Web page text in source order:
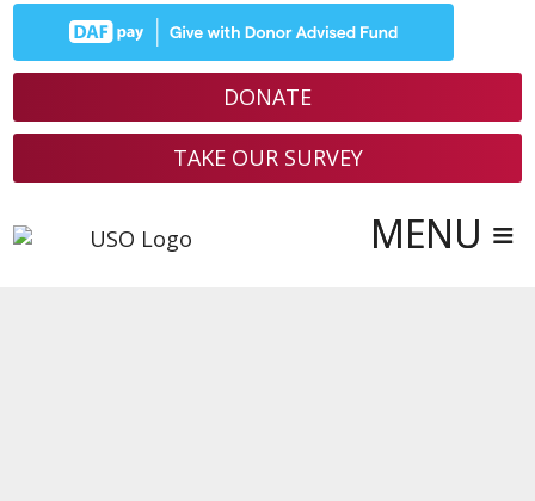
DONATE
TAKE OUR SURVEY